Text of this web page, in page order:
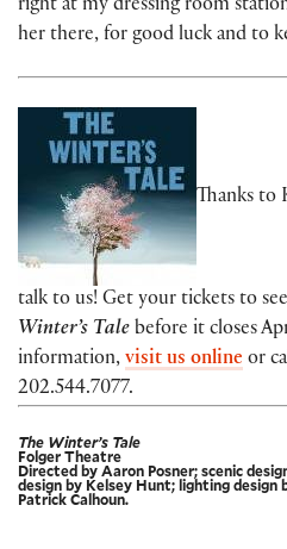
right at my dressing room
her there, for good luck and to
Thanks
talk to us! Get your tickets to see
Winter’s Tale before it closes
information, visit us online or
202.544.7077.
The Winter’s Tale
Folger Theatre
Directed by Aaron Posner; scenic
design by Kelsey Hunt; lighting design
Patrick Calhoun.